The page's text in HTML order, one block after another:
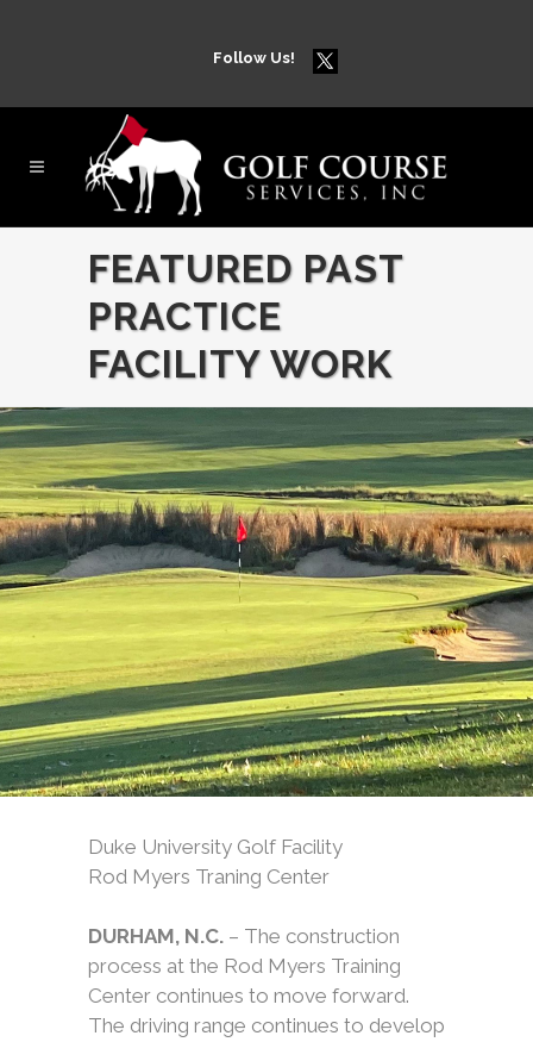
Follow Us!
FEATURED PAST
PRACTICE
FACILITY WORK
Duke University Golf Facility
Rod Myers Traning Center
DURHAM, N.C. – The construction
process at the Rod Myers Training
Center continues to move forward.
The driving range continues to develop